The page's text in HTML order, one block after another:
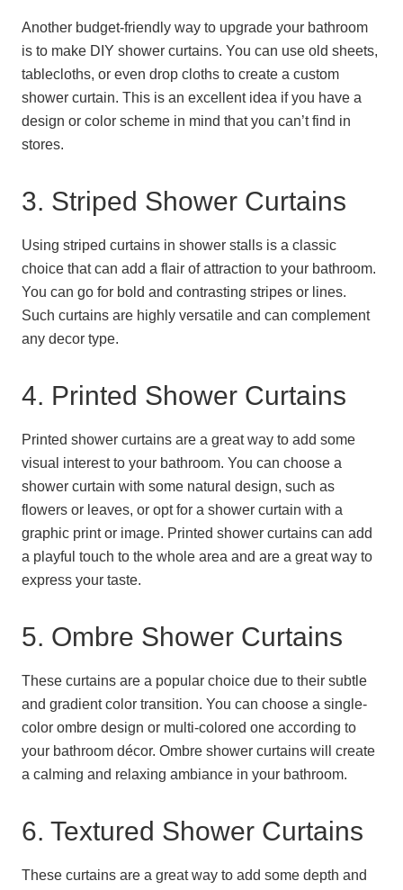
Another budget-friendly way to upgrade your bathroom
is to make DIY shower curtains. You can use old sheets,
tablecloths, or even drop cloths to create a custom
shower curtain. This is an excellent idea if you have a
design or color scheme in mind that you can’t find in
stores.
3. Striped Shower Curtains
Using striped curtains in shower stalls is a classic
choice that can add a flair of attraction to your bathroom.
You can go for bold and contrasting stripes or lines.
Such curtains are highly versatile and can complement
any decor type.
4. Printed Shower Curtains
Printed shower curtains are a great way to add some
visual interest to your bathroom. You can choose a
shower curtain with some natural design, such as
flowers or leaves, or opt for a shower curtain with a
graphic print or image. Printed shower curtains can add
a playful touch to the whole area and are a great way to
express your taste.
5. Ombre Shower Curtains
These curtains are a popular choice due to their subtle
and gradient color transition. You can choose a single-
color ombre design or multi-colored one according to
your bathroom décor. Ombre shower curtains will create
a calming and relaxing ambiance in your bathroom.
6. Textured Shower Curtains
These curtains are a great way to add some depth and